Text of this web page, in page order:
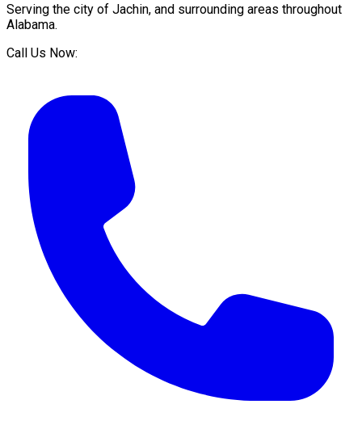
Serving the city of Jachin, and surrounding areas throughout
Alabama.
Call Us Now: